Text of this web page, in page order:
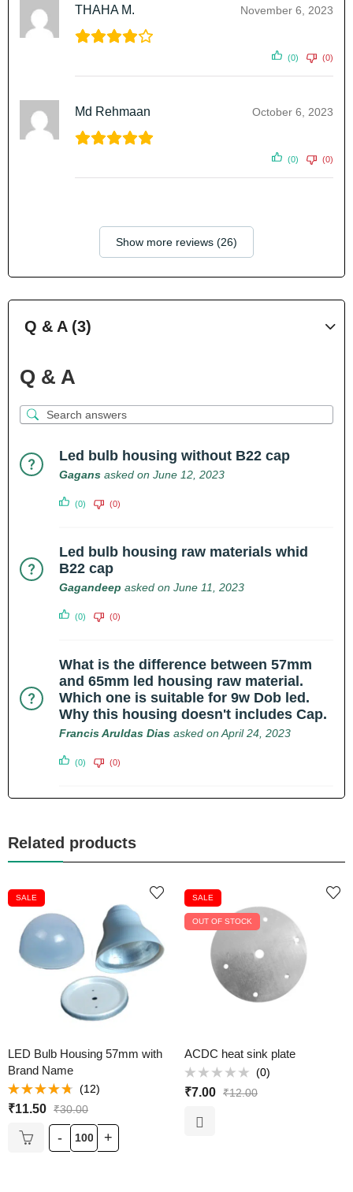
THAHA M. November 6, 2023
(0) (0)
Md Rehmaan October 6, 2023
(0) (0)
Show more reviews (26)
Q & A (3)
Q & A
Led bulb housing without B22 cap
Gagans asked on June 12, 2023
(0) (0)
Led bulb housing raw materials whid
B22 cap
Gagandeep asked on June 11, 2023
(0) (0)
What is the difference between 57mm
and 65mm led housing raw material.
Which one is suitable for 9w Dob led.
Why this housing doesn't includes Cap.
Francis Aruldas Dias asked on April 24, 2023
(0) (0)
Related products
SALE
LED Bulb Housing 57mm with
Brand Name
Rated
4.67out of
(12)
₹11.50 ₹30.00
SALE
OUT OF STOCK
ACDC heat sink plate
Rated
0
(0)
₹7.00 ₹12.00